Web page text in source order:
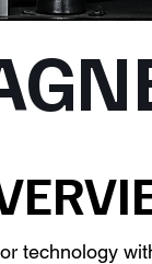
technology